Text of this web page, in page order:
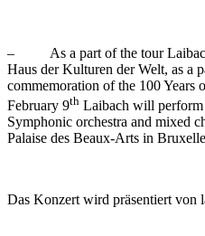
– As a part of the tour Laibach
Haus der Kulturen der Welt, as a
commemoration of the 100 Years
February 9th Laibach will
Symphonic orchestra and mixed
Palaise des Beaux-Arts in
Das Konzert wird präsentiert von